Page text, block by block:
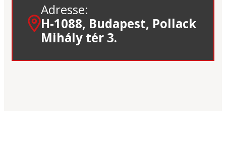
Adresse:
H-1088, Budapest, Pollack
Mihály tér 3.